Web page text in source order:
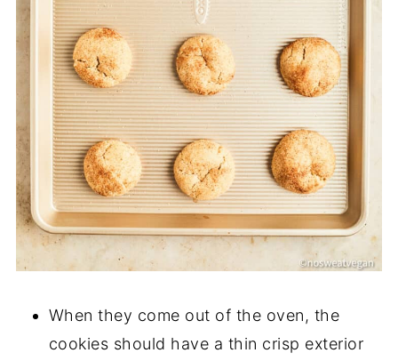
When they come out of the oven, the
cookies should have a thin crisp exterior